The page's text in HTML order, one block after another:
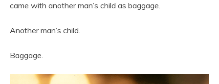
came with another man’s child as baggage.
Another man’s child.
Baggage.